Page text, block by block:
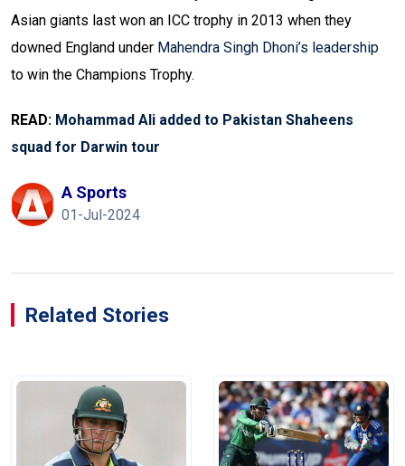
Asian giants last won an ICC trophy in 2013 when they
downed England under Mahendra Singh Dhoni’s leadership
to win the Champions Trophy.
READ: Mohammad Ali added to Pakistan Shaheens
squad for Darwin tour
A Sports
01-Jul-2024
Related Stories